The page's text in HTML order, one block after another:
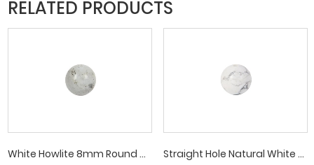
RELATED PRODUCTS
White Howlite 8mm Round Gemstone Beads With Straight Hole Straight Hole Natural White Howlite Pine Ball Beads